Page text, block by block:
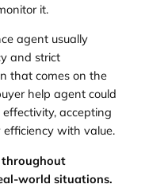
it.
agent usually
and strict
that comes on the
help agent could
accepting
efficiency with value.
throughout
world situations.